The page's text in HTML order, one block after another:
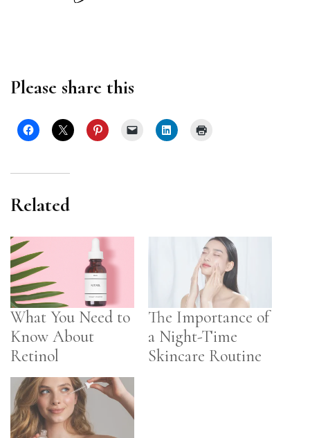
Please share this
Related
What You Need to
Know About
Retinol
The Importance of
a Night-Time
Skincare Routine